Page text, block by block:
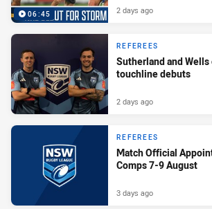
06:45 2 days ago
REFEREES
Sutherland and Wells
touchline debuts
2 days ago
REFEREES
Match Official
Comps 7-9 August
3 days ago